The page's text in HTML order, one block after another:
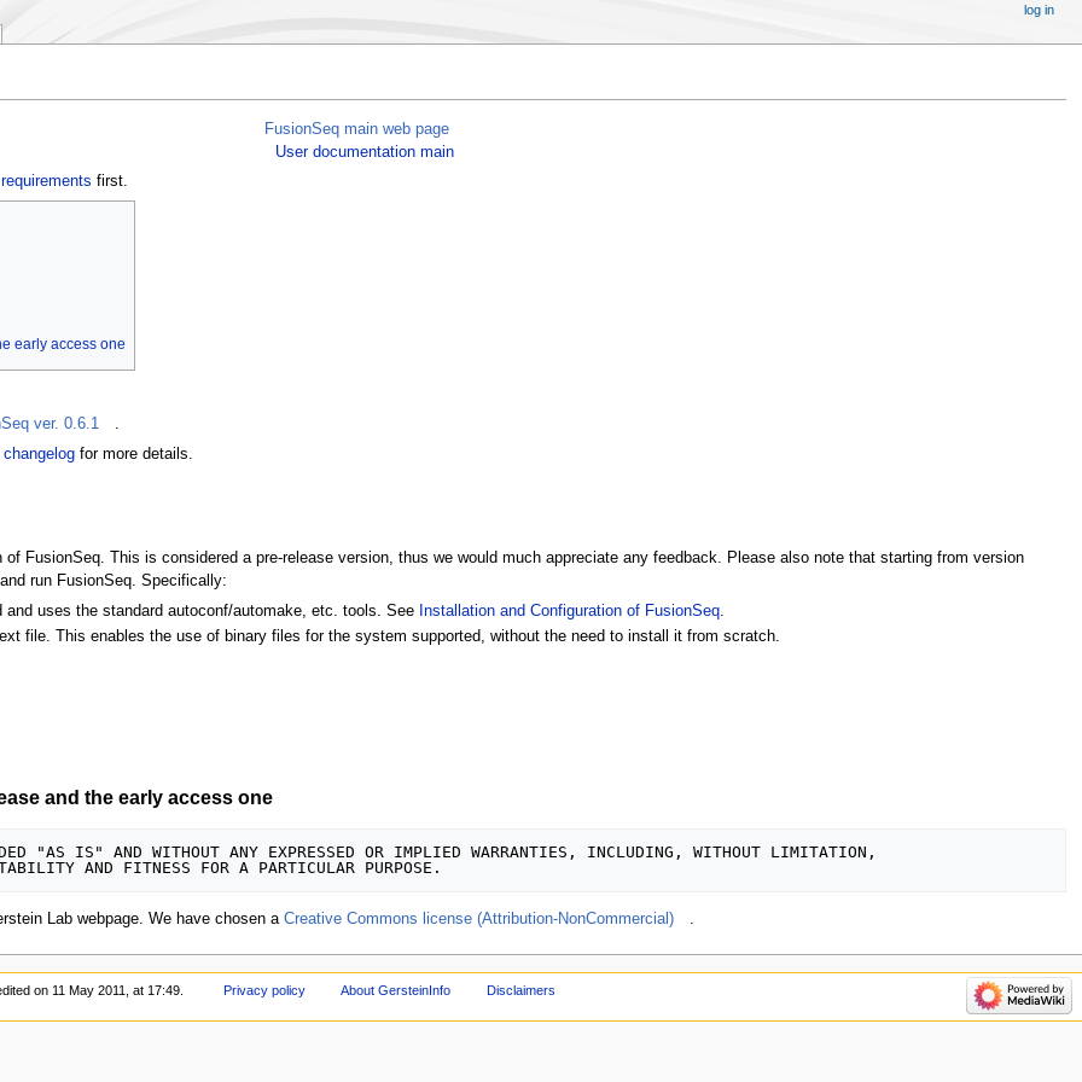
FusionSeq main web page
User documentation main
requirements first.
early access one
ver. 0.6.1
.
changelogfor more details.
FusionSeq. This is considered a pre-release version, thus we would much appreciate any feedback. Please also note that starting from version
run FusionSeq. Specifically:
uses the standard autoconf/automake, etc. tools. See Installation and Configuration of FusionSeq.
file. This enables the use of binary files for the system supported, without the need to install it from scratch.
and the early access one
"AS IS" AND WITHOUT ANY EXPRESSED OR IMPLIED WARRANTIES, INCLUDING, WITHOUT LIMITATION,
Lab webpage. We have chosen a Creative Commons license (Attribution-NonCommercial)
log in
on 11 May 2011, at 17:49. Privacy policy About GersteinInfo Disclaimers